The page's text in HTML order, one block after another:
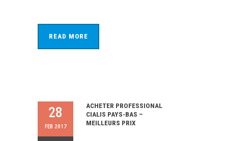
READ MORE
28
FEB 2017
ACHETER PROFESSIONAL
CIALIS PAYS-BAS –
MEILLEURS PRIX